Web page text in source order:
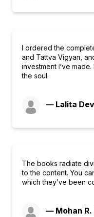
I ordered the
and Tattva Vigyan,
investment I’ve
the soul.
— Lalita
The books radiate
to the content. You
which they’ve been
— Mohan R.